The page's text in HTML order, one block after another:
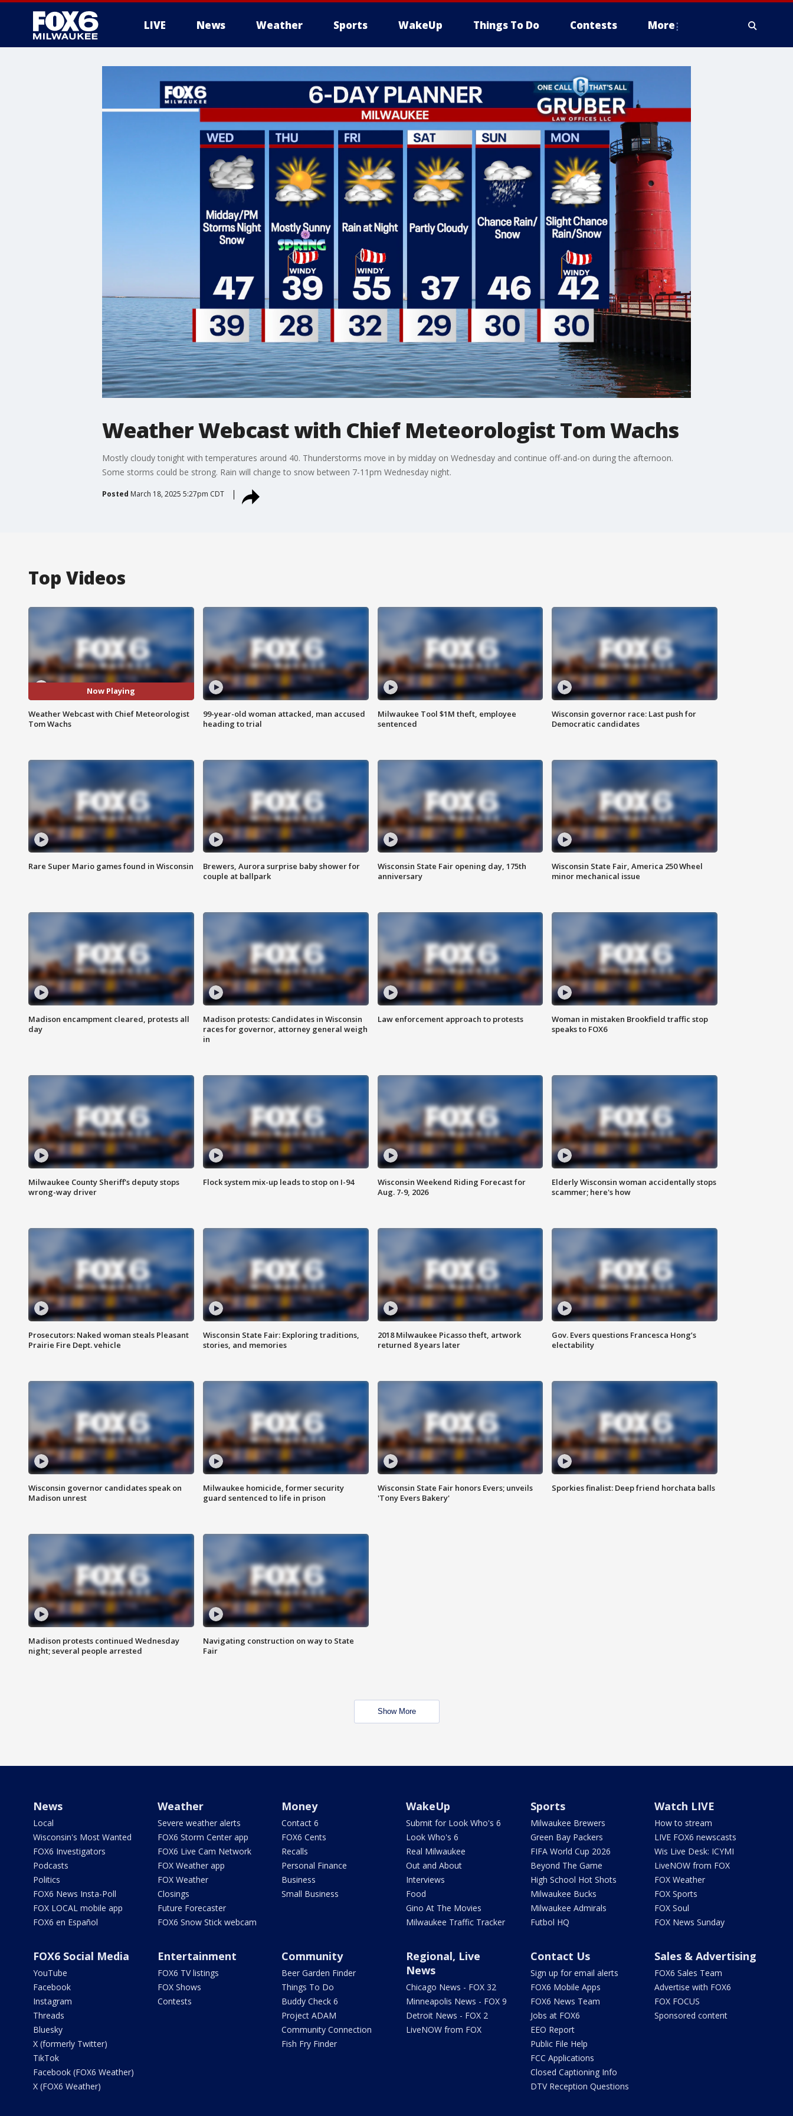
LIVE News Weather Sports WakeUp Things To Do Contests More
Weather Webcast with Chief Meteorologist Tom Wachs
Mostly cloudy tonight with temperatures around 40. Thunderstorms move in by midday on Wednesday and continue off-and-on during the afternoon.
Some storms could be strong. Rain will change to snow between 7-11pm Wednesday night.
Posted March 18, 2025 5:27pm CDT
Top Videos
Now Playing
Weather Webcast with Chief Meteorologist
Tom Wachs
99-year-old woman attacked, man accused
heading to trial
Milwaukee Tool $1M theft, employee
sentenced
Wisconsin governor race: Last push for
Democratic candidates
Rare Super Mario games found in Wisconsin
Brewers, Aurora surprise baby shower for
couple at ballpark
Wisconsin State Fair opening day, 175th
anniversary
Wisconsin State Fair, America 250 Wheel
minor mechanical issue
Madison encampment cleared, protests all
day
Madison protests: Candidates in Wisconsin
races for governor, attorney general weigh
in
Law enforcement approach to protests
Woman in mistaken Brookfield traffic stop
speaks to FOX6
Milwaukee County Sheriff's deputy stops
wrong-way driver
Flock system mix-up leads to stop on I-94
Wisconsin Weekend Riding Forecast for
Aug. 7-9, 2026
Elderly Wisconsin woman accidentally stops
scammer; here's how
Prosecutors: Naked woman steals Pleasant
Prairie Fire Dept. vehicle
Wisconsin State Fair: Exploring traditions,
stories, and memories
2018 Milwaukee Picasso theft, artwork
returned 8 years later
Gov. Evers questions Francesca Hong’s
electability
Wisconsin governor candidates speak on
Madison unrest
Milwaukee homicide, former security
guard sentenced to life in prison
Wisconsin State Fair honors Evers; unveils
'Tony Evers Bakery'
Sporkies finalist: Deep friend horchata balls
Madison protests continued Wednesday
night; several people arrested
Navigating construction on way to State
Fair
Show More
News
Local
Wisconsin's Most Wanted
FOX6 Investigators
Podcasts
Politics
FOX6 News Insta-Poll
FOX LOCAL mobile app
FOX6 en Español
Weather
Severe weather alerts
FOX6 Storm Center app
FOX6 Live Cam Network
FOX Weather app
FOX Weather
Closings
Future Forecaster
FOX6 Snow Stick webcam
Money
Contact 6
FOX6 Cents
Recalls
Personal Finance
Business
Small Business
WakeUp
Submit for Look Who's 6
Look Who's 6
Real Milwaukee
Out and About
Interviews
Food
Gino At The Movies
Milwaukee Traffic Tracker
Sports
Milwaukee Brewers
Green Bay Packers
FIFA World Cup 2026
Beyond The Game
High School Hot Shots
Milwaukee Bucks
Milwaukee Admirals
Futbol HQ
Watch LIVE
How to stream
LIVE FOX6 newscasts
Wis Live Desk: ICYMI
LiveNOW from FOX
FOX Weather
FOX Sports
FOX Soul
FOX News Sunday
FOX6 Social Media
YouTube
Facebook
Instagram
Threads
Bluesky
X (formerly Twitter)
TikTok
Facebook (FOX6 Weather)
X (FOX6 Weather)
Entertainment
FOX6 TV listings
FOX Shows
Contests
Community
Beer Garden Finder
Things To Do
Buddy Check 6
Project ADAM
Community Connection
Fish Fry Finder
Regional, Live
News
Chicago News - FOX 32
Minneapolis News - FOX 9
Detroit News - FOX 2
LiveNOW from FOX
Contact Us
Sign up for email alerts
FOX6 Mobile Apps
FOX6 News Team
Jobs at FOX6
EEO Report
Public File Help
FCC Applications
Closed Captioning Info
DTV Reception Questions
Sales & Advertising
FOX6 Sales Team
Advertise with FOX6
FOX FOCUS
Sponsored content